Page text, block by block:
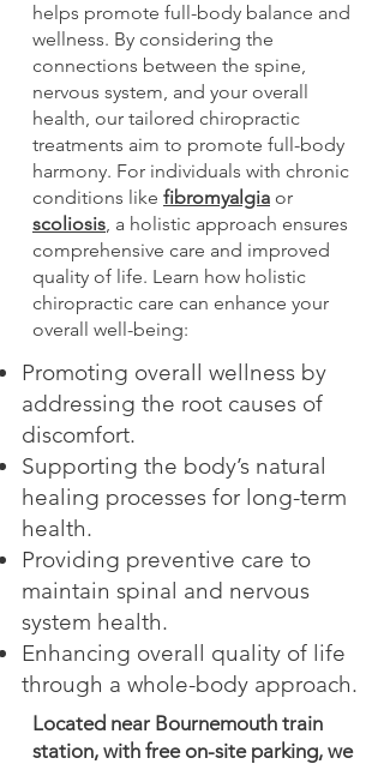
helps promote full-body balance and
wellness. By considering the
connections between the spine,
nervous system, and your overall
health, our tailored chiropractic
treatments aim to promote full-body
harmony. For individuals with chronic
conditions like fibromyalgia or
scoliosis, a holistic approach ensures
comprehensive care and improved
quality of life. Learn how holistic
chiropractic care can enhance your
overall well-being:
Promoting overall wellness by
addressing the root causes of
discomfort.
Supporting the body’s natural
healing processes for long-term
health.
Providing preventive care to
maintain spinal and nervous
system health.
Enhancing overall quality of life
through a whole-body approach.
Located near Bournemouth train
station, with free on-site parking, we